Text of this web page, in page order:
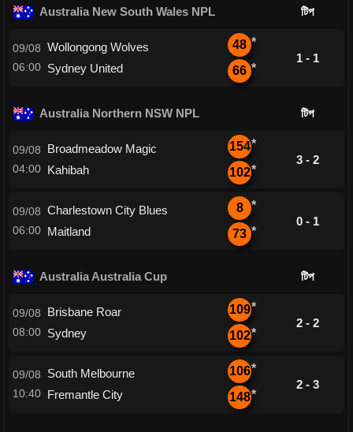
Australia New South Wales NPL টিপ
09/08
06:00
Wollongong Wolves
Sydney United
48 *
66 *
1 - 1
Australia Northern NSW NPL টিপ
09/08
04:00
Broadmeadow Magic
Kahibah
154*
102*
3 - 2
09/08
06:00
Charlestown City Blues
Maitland
8 *
73 *
0 - 1
Australia Australia Cup টিপ
09/08
08:00
Brisbane Roar
Sydney
109*
102*
2 - 2
09/08
10:40
South Melbourne
Fremantle City
106*
148*
2 - 3